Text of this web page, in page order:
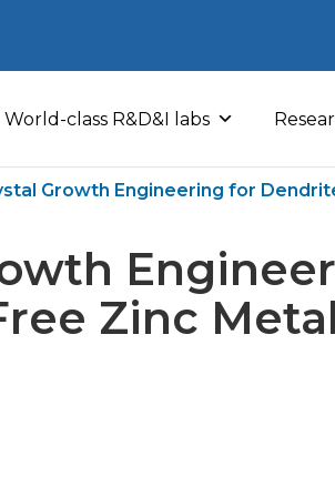
World-class R&D&I labs
Growth Engineering for
Zinc